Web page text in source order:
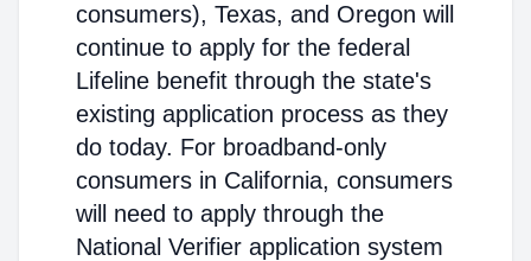
consumers), Texas, and Oregon will
continue to apply for the federal
Lifeline benefit through the state's
existing application process as they
do today. For broadband-only
consumers in California, consumers
will need to apply through the
National Verifier application system